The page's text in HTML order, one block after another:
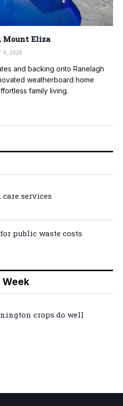
Mount Eliza
6, 2026
and backing onto Ranelagh
weatherboard home
family living.
services
public waste costs
Week
crops do well